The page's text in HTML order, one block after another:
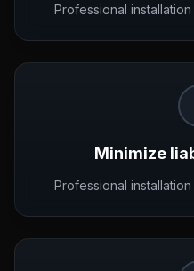
Professional
Minimize
Professional